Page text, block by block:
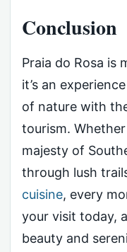
Conclusion
Praia do Rosa is
it’s an
of nature with
tourism.
majesty of
through lush
cuisine, every
your visit today,
beauty and